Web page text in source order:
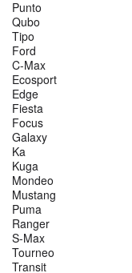
Punto
Qubo
Tipo
Ford
C-Max
Ecosport
Edge
Fiesta
Focus
Galaxy
Ka
Kuga
Mondeo
Mustang
Puma
Ranger
S-Max
Tourneo
Transit